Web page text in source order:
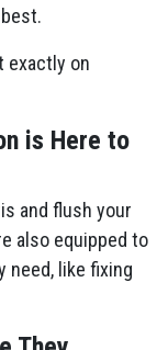
exactly on
is Here to
and flush your
also equipped to
need, like fixing